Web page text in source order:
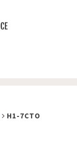
H1-7CTO